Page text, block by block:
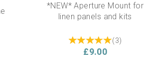
*NEW* Aperture Mount for
linen panels and kits
(3)
£9.00